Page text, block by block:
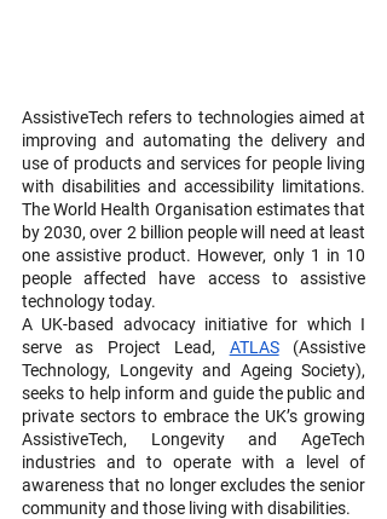
AssistiveTech refers to technologies aimed at
improving and automating the delivery and
use of products and services for people living
with disabilities and accessibility limitations.
The World Health Organisation estimates that
by 2030, over 2 billion people will need at least
one assistive product. However, only 1 in 10
people affected have access to assistive
technology today.
A UK-based advocacy initiative for which I
serve as Project Lead, ATLAS (Assistive
Technology, Longevity and Ageing Society),
seeks to help inform and guide the public and
private sectors to embrace the UK’s growing
AssistiveTech, Longevity and AgeTech
industries and to operate with a level of
awareness that no longer excludes the senior
community and those living with disabilities.